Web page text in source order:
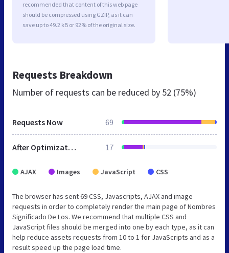
recommended that content of this web page
should be compressed using GZIP, as it can
save up to 49.2 kB or 92% of the original size.
Requests Breakdown
Number of requests can be reduced by 52 (75%)
Requests Now 69
After Optimization 17
AJAX Images JavaScript CSS
The browser has sent 69 CSS, Javascripts, AJAX and image
requests in order to completely render the main page of Nombres
Significado De Los. We recommend that multiple CSS and
JavaScript files should be merged into one by each type, as it can
help reduce assets requests from 10 to 1 for JavaScripts and as a
result speed up the page load time.